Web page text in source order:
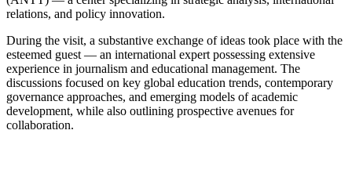
relations, and policy innovation.
During the visit, a substantive exchange of ideas took place with the
esteemed guest — an international expert possessing extensive
experience in journalism and educational management. The
discussions focused on key global education trends, contemporary
governance approaches, and emerging models of academic
development, while also outlining prospective avenues for
collaboration.